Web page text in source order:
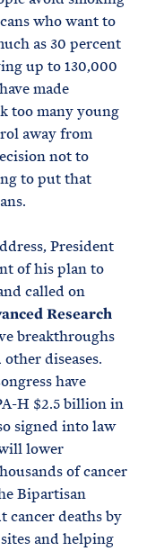
who want to
as 30 percent
up to 130,000
made
too many young
away from
not to
to put that
President
of his plan to
called on
Research
breakthroughs
diseases.
have
H $2.5 billion in
signed into law
lower
of cancer
Bipartisan
deaths by
and helping